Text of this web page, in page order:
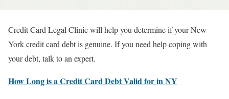
Credit Card Legal Clinic will help you determine if your New
York credit card debt is genuine. If you need help coping with
your debt, talk to an expert.
How Long is a Credit Card Debt Valid for in NY